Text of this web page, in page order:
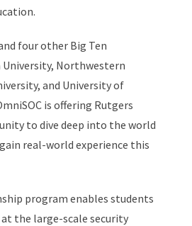
four other Big Ten
Northwestern
and University of
is offering Rutgers
to dive deep into the world
real-world experience this
program enables students
the large-scale security